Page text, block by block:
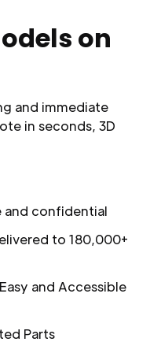
on
and immediate
in seconds, 3D
and confidential
to 180,000+
and Accessible
Parts